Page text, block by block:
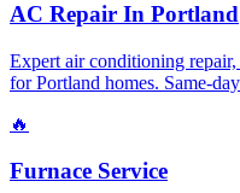
AC Repair In Portland
Expert air conditioning
for Portland homes. Same-
🔥
Furnace Service